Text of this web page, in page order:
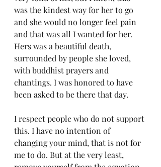
was the kindest way for her to go
and she would no longer feel pain
and that was all I wanted for her.
Hers was a beautiful death,
surrounded by people she loved,
with buddhist prayers and
chantings. I was honored to have
been asked to be there that day.
I respect people who do not support
this. I have no intention of
changing your mind, that is not for
me to do. But at the very least,